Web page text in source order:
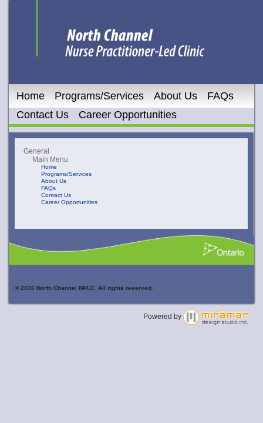
Home Programs/Services About Us
FAQs
Contact Us
Career Opportunities
General
Main Menu
Home
Programs/Services
About Us
FAQs
Contact Us
Career Opportunities
© 2026 North Channel NPLC. All rights reserved.
Powered by